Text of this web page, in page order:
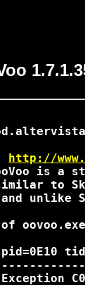
http://
is a
to
unlike
of